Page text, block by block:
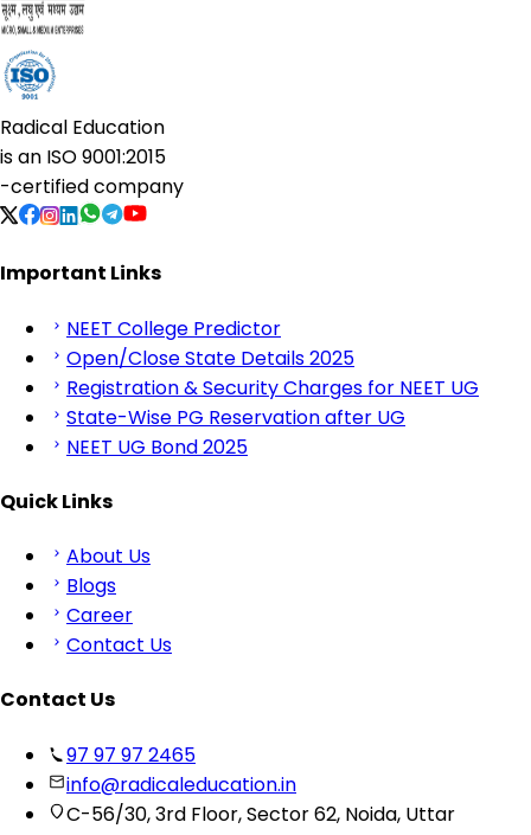
Radical Education
is an ISO 9001:2015
-certified company
Important Links
NEET College Predictor
Open/Close State Details 2025
Registration & Security Charges for NEET UG
State-Wise PG Reservation after UG
NEET UG Bond 2025
Quick Links
About Us
Blogs
Career
Contact Us
Contact Us
97 97 97 2465
info@radicaleducation.in
C-56/30, 3rd Floor, Sector 62, Noida, Uttar